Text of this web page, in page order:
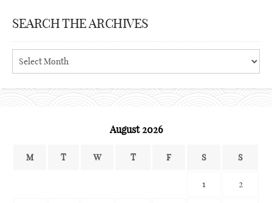
SEARCH THE ARCHIVES
Search
the
August 2026
M T W T F S S
1 2